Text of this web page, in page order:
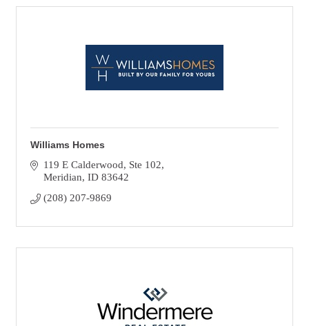
Williams Homes
119 E Calderwood, Ste 102
Meridian ID 83642
(208) 207-9869